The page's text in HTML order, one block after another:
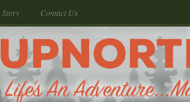
Contact Us